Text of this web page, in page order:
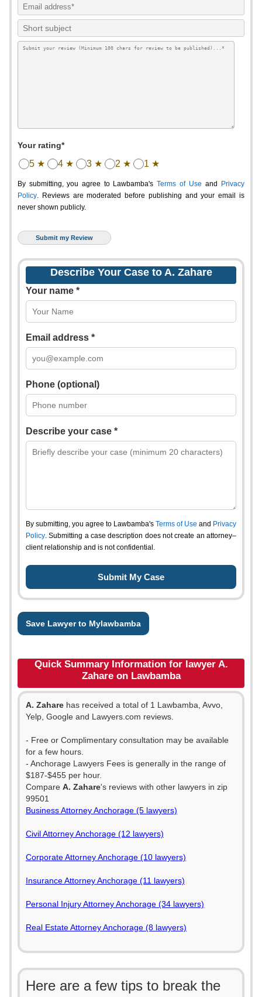
Your rating*
5 ★ 4 ★ 3 ★ 2 ★ 1 ★
By submitting, you agree to Lawbamba's Terms of Use and
Privacy
Policy. Reviews are moderated before publishing and your email is
never shown publicly.
Describe Your Case to A. Zahare
Your name *
Email address *
Phone (optional)
Describe your case *
By submitting, you agree to Lawbamba's Terms of Use and Privacy
Policy. Submitting a case description does not create an attorney–
client relationship and is not confidential.
Save Lawyer to Mylawbamba
Quick Summary Information for lawyer A.
Zahare on Lawbamba
A. Zahare has received a total of 1 Lawbamba, Avvo,
Yelp, Google and Lawyers.com reviews.
- Free or Complimentary consultation may be available
for a few hours.
- Anchorage Lawyers Fees is generally in the range of
$187-$455 per hour.
Compare A. Zahare's reviews with other lawyers in zip
99501
Business Attorney Anchorage (5 lawyers)
Civil Attorney Anchorage (12 lawyers)
Corporate Attorney Anchorage (10 lawyers)
Insurance Attorney Anchorage (11 lawyers)
Personal Injury Attorney Anchorage (34 lawyers)
Real Estate Attorney Anchorage (8 lawyers)
Here are a few tips to break the